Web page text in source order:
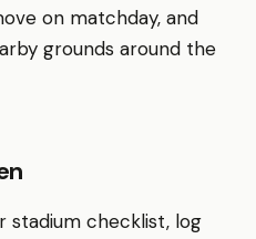
on matchday, and
grounds around the
stadium checklist, log